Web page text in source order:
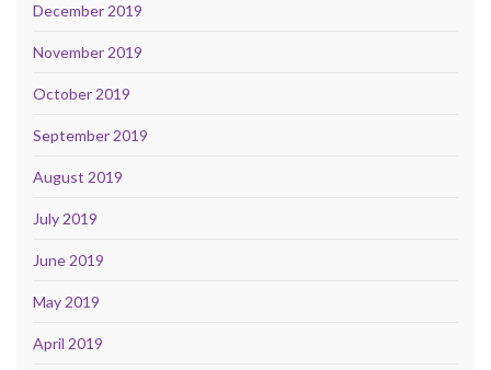
December 2019
November 2019
October 2019
September 2019
August 2019
July 2019
June 2019
May 2019
April 2019